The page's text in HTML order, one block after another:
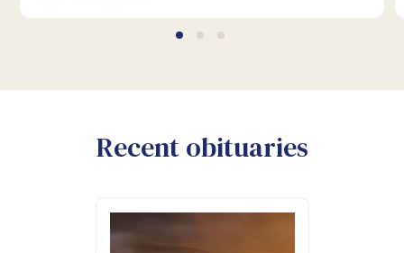
Recent obituaries